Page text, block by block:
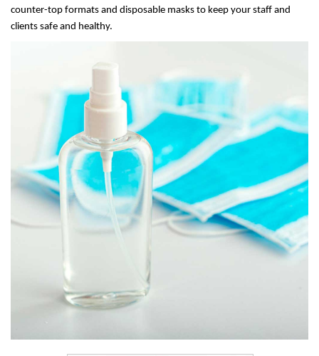
counter-top formats and disposable masks to keep your staff and
clients safe and healthy.